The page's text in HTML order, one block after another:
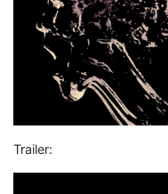
Trailer: